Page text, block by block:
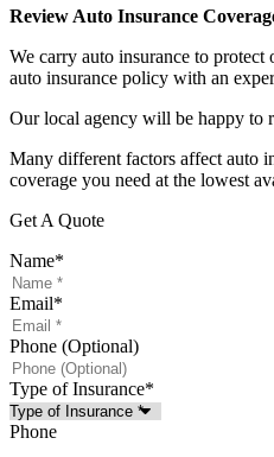
Review Auto Insurance
We carry auto insurance to
auto insurance policy with an
Our local agency will be happy to
Many different factors affect auto
coverage you need at the lowest
Get A Quote
Name*
Email*
Phone (Optional)
Type of Insurance*
Phone